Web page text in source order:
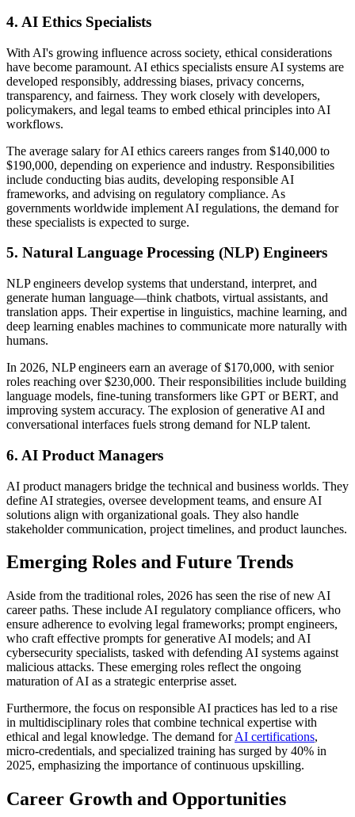
4. AI Ethics Specialists
With AI's growing influence across society, ethical considerations
have become paramount. AI ethics specialists ensure AI systems are
developed responsibly, addressing biases, privacy concerns,
transparency, and fairness. They work closely with developers,
policymakers, and legal teams to embed ethical principles into AI
workflows.
The average salary for AI ethics careers ranges from $140,000 to
$190,000, depending on experience and industry. Responsibilities
include conducting bias audits, developing responsible AI
frameworks, and advising on regulatory compliance. As
governments worldwide implement AI regulations, the demand for
these specialists is expected to surge.
5. Natural Language Processing (NLP) Engineers
NLP engineers develop systems that understand, interpret, and
generate human language—think chatbots, virtual assistants, and
translation apps. Their expertise in linguistics, machine learning, and
deep learning enables machines to communicate more naturally with
humans.
In 2026, NLP engineers earn an average of $170,000, with senior
roles reaching over $230,000. Their responsibilities include building
language models, fine-tuning transformers like GPT or BERT, and
improving system accuracy. The explosion of generative AI and
conversational interfaces fuels strong demand for NLP talent.
6. AI Product Managers
AI product managers bridge the technical and business worlds. They
define AI strategies, oversee development teams, and ensure AI
solutions align with organizational goals. They also handle
stakeholder communication, project timelines, and product launches.
Emerging Roles and Future Trends
Aside from the traditional roles, 2026 has seen the rise of new AI
career paths. These include AI regulatory compliance officers, who
ensure adherence to evolving legal frameworks; prompt engineers,
who craft effective prompts for generative AI models; and AI
cybersecurity specialists, tasked with defending AI systems against
malicious attacks. These emerging roles reflect the ongoing
maturation of AI as a strategic enterprise asset.
Furthermore, the focus on responsible AI practices has led to a rise
in multidisciplinary roles that combine technical expertise with
ethical and legal knowledge. The demand forAI certifications,
micro-credentials, and specialized training has surged by 40% in
2025, emphasizing the importance of continuous upskilling.
Career Growth and Opportunities